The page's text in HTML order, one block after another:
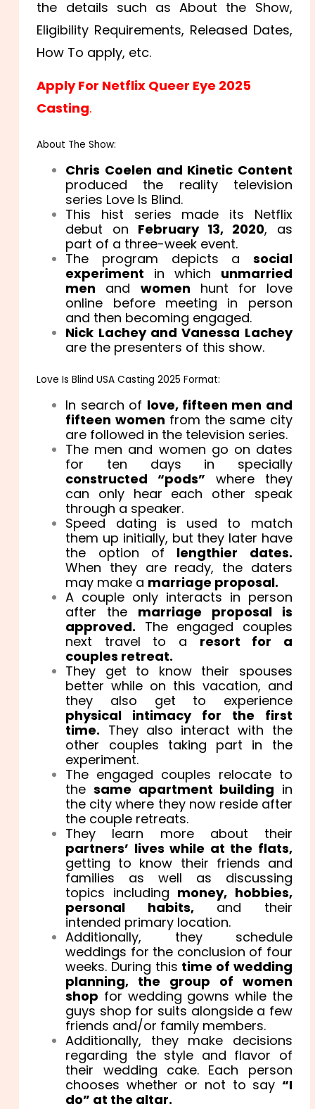
the details such as About the Show,
Eligibility Requirements, Released Dates,
How To apply, etc.
Apply For Netflix Queer Eye 2025
Casting.
About The Show:
Chris Coelen and Kinetic Content
produced the reality television
series Love Is Blind.
This hist series made its Netflix
debut on February 13, 2020, as
part of a three-week event.
The program depicts a social
experiment in which unmarried
men and women hunt for love
online before meeting in person
and then becoming engaged.
Nick Lachey and Vanessa Lachey
are the presenters of this show.
Love Is Blind USA Casting 2025 Format:
In search of love, fifteen men and
fifteen women from the same city
are followed in the television series.
The men and women go on dates
for ten days in specially
constructed “pods” where they
can only hear each other speak
through a speaker.
Speed dating is used to match
them up initially, but they later have
the option of lengthier dates.
When they are ready, the daters
may make a marriage proposal.
A couple only interacts in person
after the marriage proposal is
approved. The engaged couples
next travel to a resort for a
couples retreat.
They get to know their spouses
better while on this vacation, and
they also get to experience
physical intimacy for the first
time. They also interact with the
other couples taking part in the
experiment.
The engaged couples relocate to
the same apartment building in
the city where they now reside after
the couple retreats.
They learn more about their
partners’ lives while at the flats,
getting to know their friends and
families as well as discussing
topics including money, hobbies,
personal habits,and their
intended primary location.
Additionally, they schedule
weddings for the conclusion of four
weeks. During this time of wedding
planning, the group of women
shop for wedding gowns while the
guys shop for suits alongside a few
friends and/or family members.
Additionally, they make decisions
regarding the style and flavor of
their wedding cake. Each person
chooses whether or not to say “I
do” at the altar.